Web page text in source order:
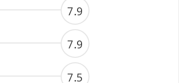
7.9
7.9
7.5